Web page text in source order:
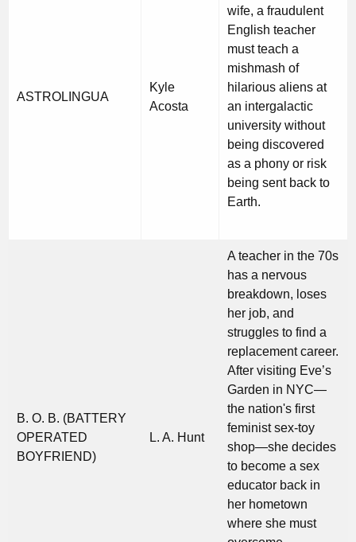
ASTROLINGUA
Kyle
Acosta
wife, a fraudulent
English teacher
must teach a
mishmash of
hilarious aliens at
an intergalactic
university without
being discovered
as a phony or risk
being sent back to
Earth.
B. O. B. (BATTERY
OPERATED
BOYFRIEND)
L. A. Hunt
A teacher in the 70s
has a nervous
breakdown, loses
her job, and
struggles to find a
replacement career.
After visiting Eve’s
Garden in NYC—
the nation's first
feminist sex-toy
shop—she decides
to become a sex
educator back in
her hometown
where she must